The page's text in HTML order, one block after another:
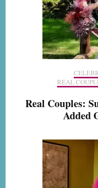
REAL
Real Couples:
Added